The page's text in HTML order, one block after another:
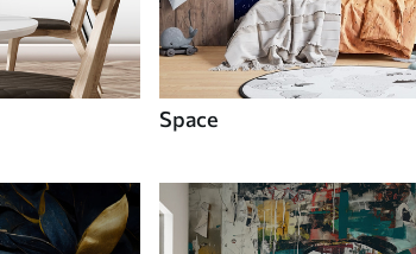
Space